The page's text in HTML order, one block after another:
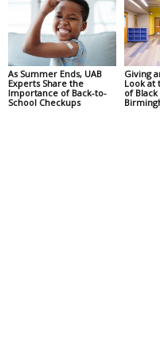
As Summer Ends, UAB
Experts Share the
Importance of Back-to-
School Checkups
Giving
Look at
of